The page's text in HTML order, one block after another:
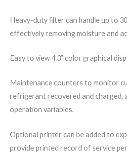
Heavy-duty filter can handle up to
effectively removing moisture and
Easy to view 4.3” color graphical
Maintenance counters to monitor
refrigerant recovered and charged,
operation variables.
Optional printer can be added to
provide printed record of service